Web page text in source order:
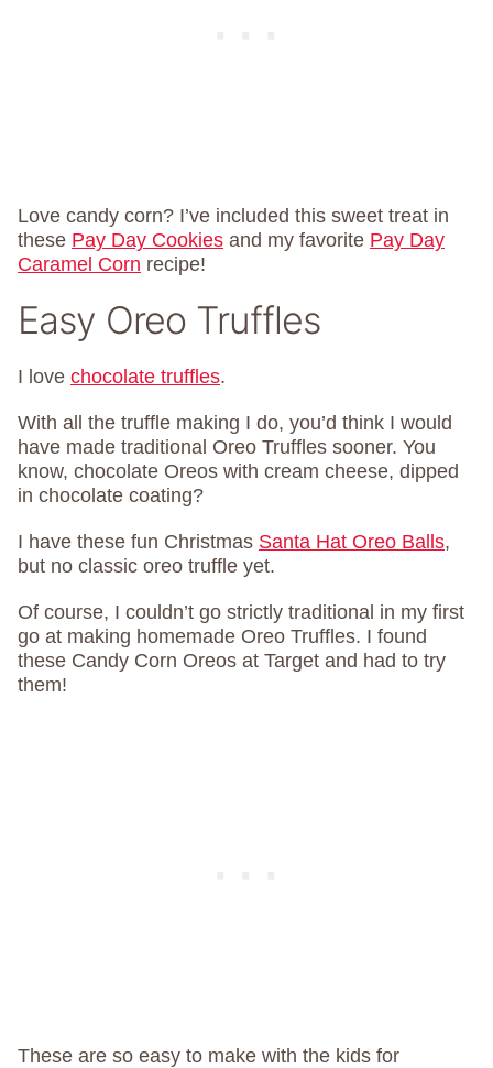
Love candy corn? I’ve included this sweet treat in
these Pay Day Cookies and my favorite Pay Day
Caramel Corn recipe!
Easy Oreo Truffles
I love chocolate truffles.
With all the truffle making I do, you’d think I would
have made traditional Oreo Truffles sooner. You
know, chocolate Oreos with cream cheese, dipped
in chocolate coating?
I have these fun Christmas Santa Hat Oreo Balls,
but no classic oreo truffle yet.
Of course, I couldn’t go strictly traditional in my first
go at making homemade Oreo Truffles. I found
these Candy Corn Oreos at Target and had to try
them!
These are so easy to make with the kids for